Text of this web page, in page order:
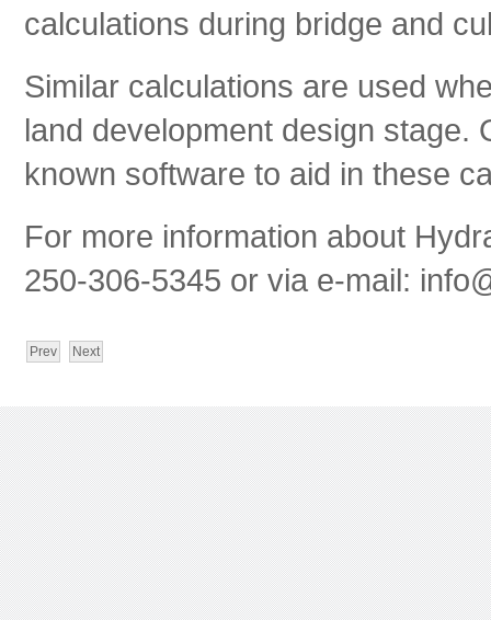
calculations during bridge and
Similar calculations are used
land development design stage.
known software to aid in these
For more information about
250-306-5345 or via e-mail:
Prev Next